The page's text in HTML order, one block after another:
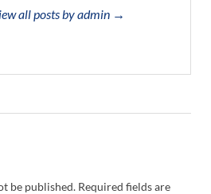
all posts by admin →
be published. Required fields are